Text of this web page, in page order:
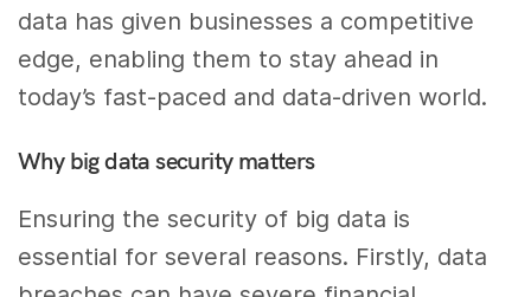
data has given businesses a competitive
edge, enabling them to stay ahead in
today’s fast-paced and data-driven world.
Why big data security matters
Ensuring the security of big data is
essential for several reasons. Firstly, data